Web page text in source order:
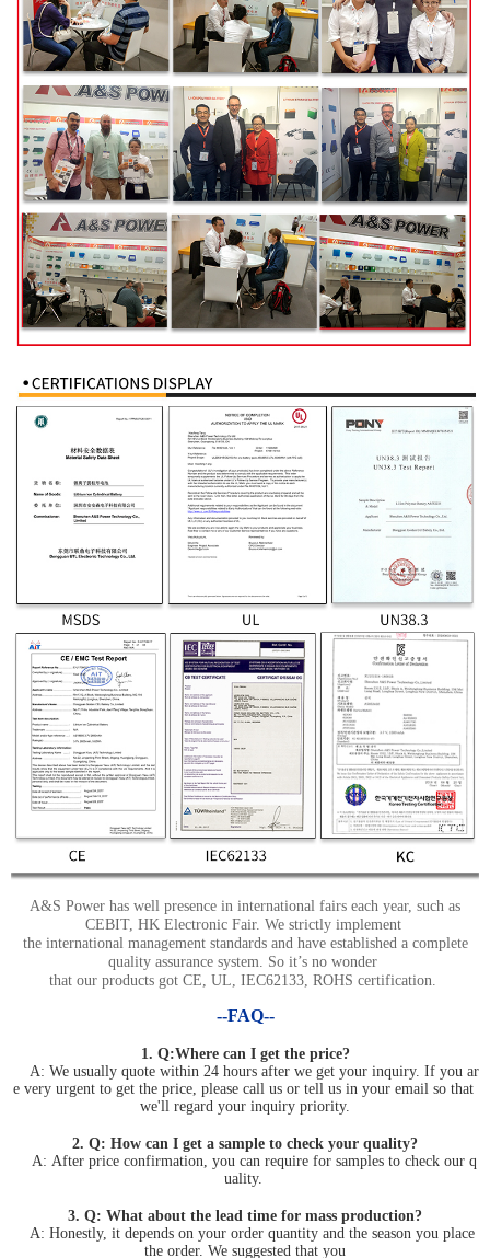
A&S Power has well presence in international fairs each year, such as
CEBIT, HK Electronic Fair. We strictly implement
the international management standards and have established a complete
quality assurance system. So it’s no wonder
that our products got CE, UL, IEC62133, ROHS certification.
--FAQ--
1. Q:Where can I get the price?
A: We usually quote within 24 hours after we get your inquiry. If you ar
e very urgent to get the price, please call us or tell us in your email so that
we'll regard your inquiry priority.
2. Q: How can I get a sample to check your quality?
A: After price confirmation, you can require for samples to check our q
uality.
3. Q: What about the lead time for mass production?
A: Honestly, it depends on your order quantity and the season you place
the order. We suggested that you